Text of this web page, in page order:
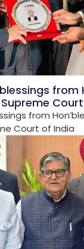
from
from
Court of India